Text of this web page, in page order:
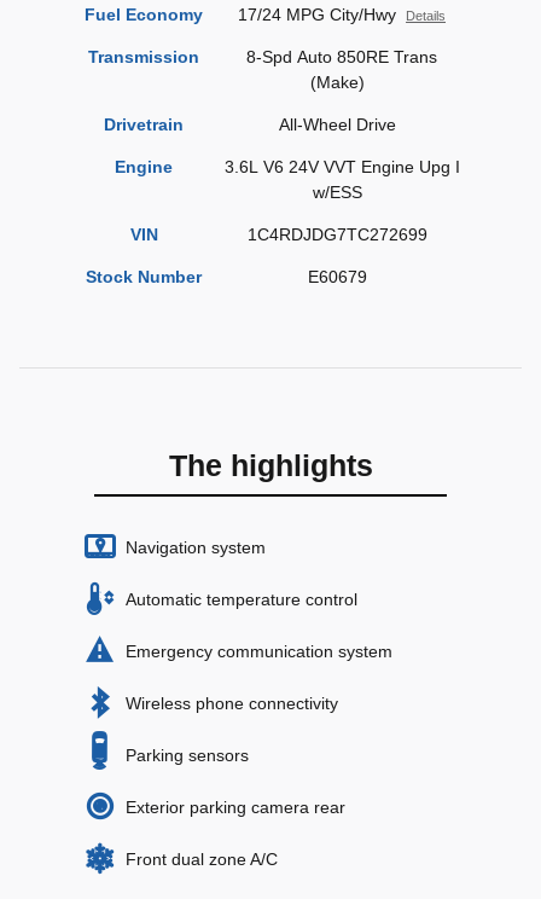
Fuel Economy 17/24 MPG City/Hwy Details
Transmission
8-Spd Auto 850RE Trans
(Make)
Drivetrain All-Wheel Drive
Engine
3.6L V6 24V VVT Engine Upg I
w/ESS
VIN 1C4RDJDG7TC272699
Stock Number E60679
The highlights
Navigation system
Automatic temperature control
Emergency communication system
Wireless phone connectivity
Parking sensors
Exterior parking camera rear
Front dual zone A/C